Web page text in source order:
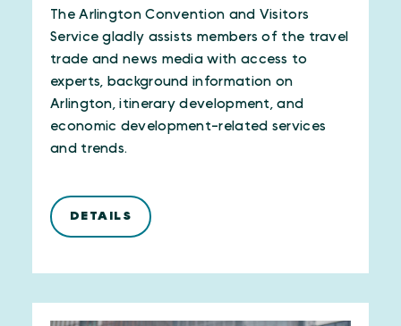
The Arlington Convention and Visitors
Service gladly assists members of the travel
trade and news media with access to
experts, background information on
Arlington, itinerary development, and
economic development-related services
and trends.
DETAILS